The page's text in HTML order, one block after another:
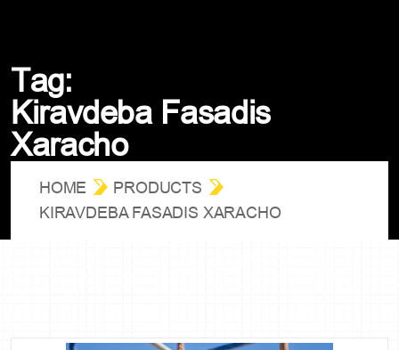
Tag:
Kiravdeba Fasadis
Xaracho
HOME
PRODUCTS
KIRAVDEBA FASADIS XARACHO